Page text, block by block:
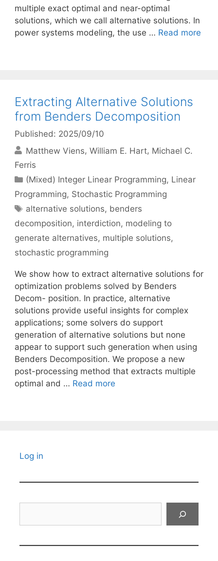
multiple exact optimal and near-optimal
solutions, which we call alternative solutions. In
power systems modeling, the use … Read more
Extracting Alternative Solutions
from Benders Decomposition
Published: 2025/09/10
Matthew Viens William E. Hart Michael C.
Ferris
Categories
(Mixed) Integer Linear Programming, Linear
Programming, Stochastic Programming
Tags
alternative solutions, benders
decomposition, interdiction, modeling to
generate alternatives, multiple solutions,
stochastic programming
We show how to extract alternative solutions for
optimization problems solved by Benders
Decom- position. In practice, alternative
solutions provide useful insights for complex
applications; some solvers do support
generation of alternative solutions but none
appear to support such generation when using
Benders Decomposition. We propose a new
post-processing method that extracts multiple
optimal and … Read more
Log in